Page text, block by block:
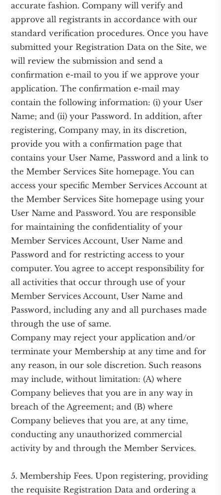
accurate fashion. Company will verify and
approve all registrants in accordance with our
standard verification procedures. Once you have
submitted your Registration Data on the Site, we
will review the submission and send a
confirmation e-mail to you if we approve your
application. The confirmation e-mail may
contain the following information: (i) your User
Name; and (ii) your Password. In addition, after
registering, Company may, in its discretion,
provide you with a confirmation page that
contains your User Name, Password and a link to
the Member Services Site homepage. You can
access your specific Member Services Account at
the Member Services Site homepage using your
User Name and Password. You are responsible
for maintaining the confidentiality of your
Member Services Account, User Name and
Password and for restricting access to your
computer. You agree to accept responsibility for
all activities that occur through use of your
Member Services Account, User Name and
Password, including any and all purchases made
through the use of same.
Company may reject your application and/or
terminate your Membership at any time and for
any reason, in our sole discretion. Such reasons
may include, without limitation: (A) where
Company believes that you are in any way in
breach of the Agreement; and (B) where
Company believes that you are, at any time,
conducting any unauthorized commercial
activity by and through the Member Services.
5. Membership Fees. Upon registering, providing
the requisite Registration Data and ordering a